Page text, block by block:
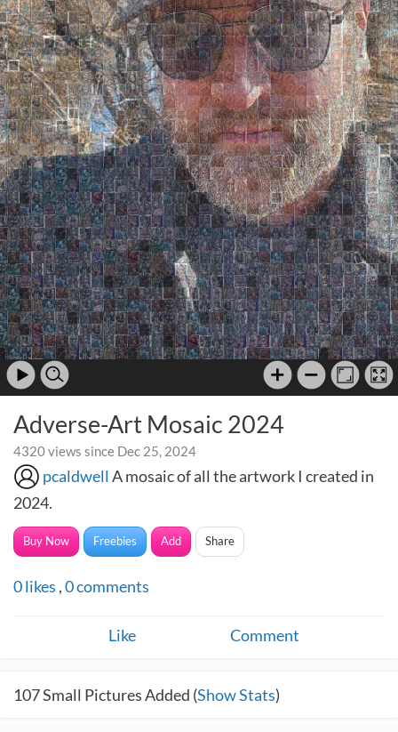
Adverse-Art Mosaic 2024
4320 views since Dec 25, 2024
pcaldwell A mosaic of all the artwork I created in
2024.
Buy Now Freebies Add Share
0likes ,0comments
Like Comment
107Small Pictures Added (Show Stats)